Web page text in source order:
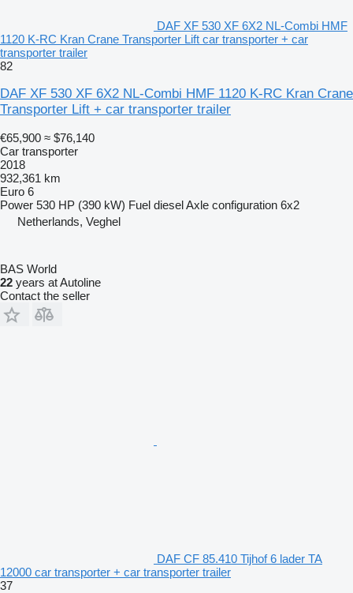
DAF XF 530 XF 6X2 NL-Combi HMF
1120 K-RC Kran Crane Transporter Lift car transporter + car
transporter trailer
82
DAF XF 530 XF 6X2 NL-Combi HMF 1120 K-RC Kran Crane
Transporter Lift + car transporter trailer
€65,900 ≈ $76,140
Car transporter
2018
932,361 km
Euro 6
Power 530 HP (390 kW) Fuel dieselAxle configuration 6x2
Netherlands, Veghel
BAS World
22 years at Autoline
Contact the seller
DAF CF 85.410 Tijhof 6 lader TA
12000 car transporter + car transporter trailer
37